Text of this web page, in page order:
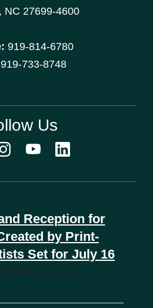
NC 27699-4600
919-814-6780
919-733-8748
Us
Reception for
by Print-
Set for July 16
JULY 13, 2026